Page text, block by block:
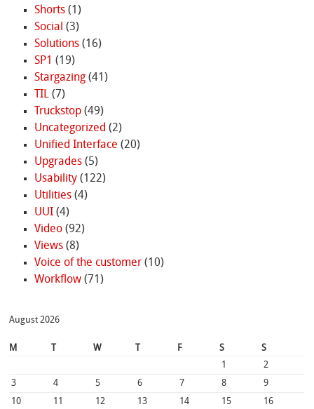
Shorts(1)
Social (3)
Solutions(16)
SP1 (19)
Stargazing(41)
TIL(7)
Truckstop(49)
Uncategorized (2)
Unified Interface (20)
Upgrades(5)
Usability(122)
Utilities(4)
UUI(4)
Video(92)
Views(8)
Voice of the customer(10)
Workflow(71)
August 2026
M W F S
S
1
2
3
4 5 6 7 8
9
10
11 12 13 14 15 16